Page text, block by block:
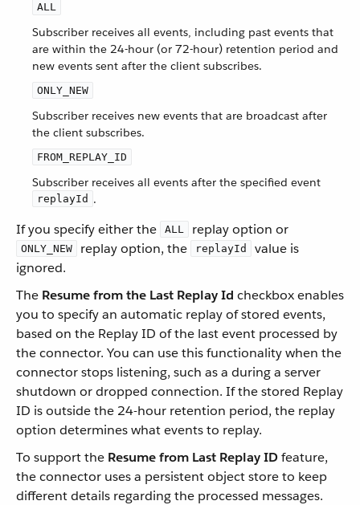
ALL
Subscriber receives all events, including past events that
are within the 24-hour (or 72-hour) retention period and
new events sent after the client subscribes.
ONLY_NEW
Subscriber receives new events that are broadcast after
the client subscribes.
FROM_REPLAY_ID
Subscriber receives all events after the specified event
replayId .
If you specify either the ALL replay option or
ONLY_NEW replay option, the replayId
value is
ignored.
The Resume from the Last Replay Id checkbox enables
you to specify an automatic replay of stored events,
based on the Replay ID of the last event processed by
the connector. You can use this functionality when the
connector stops listening, such as a during a server
shutdown or dropped connection. If the stored Replay
ID is outside the 24-hour retention period, the replay
option determines what events to replay.
To support the Resume from Last Replay IDfeature,
the connector uses a persistent object store to keep
different details regarding the processed messages.